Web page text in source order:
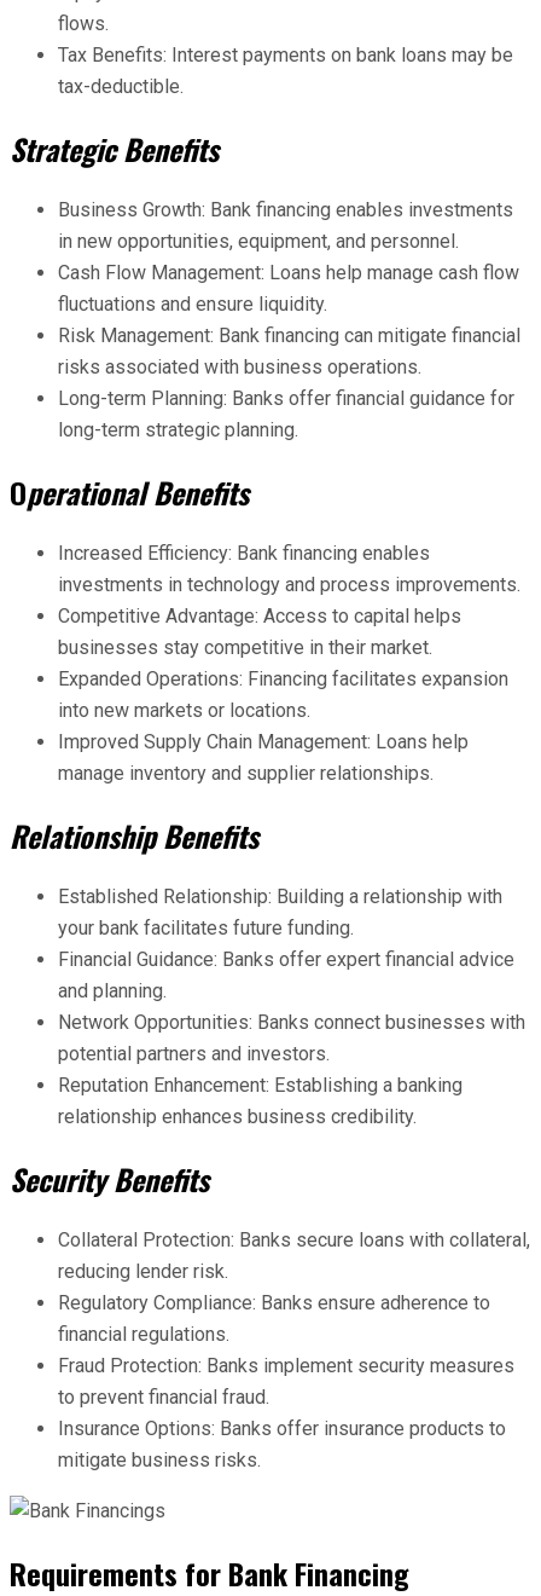
flows.
Tax Benefits: Interest payments on bank loans may be
tax-deductible.
Strategic Benefits
Business Growth: Bank financing enables investments
in new opportunities, equipment, and personnel.
Cash Flow Management: Loans help manage cash flow
fluctuations and ensure liquidity.
Risk Management: Bank financing can mitigate financial
risks associated with business operations.
Long-term Planning: Banks offer financial guidance for
long-term strategic planning.
Operational Benefits
Increased Efficiency: Bank financing enables
investments in technology and process improvements.
Competitive Advantage: Access to capital helps
businesses stay competitive in their market.
Expanded Operations: Financing facilitates expansion
into new markets or locations.
Improved Supply Chain Management: Loans help
manage inventory and supplier relationships.
Relationship Benefits
Established Relationship: Building a relationship with
your bank facilitates future funding.
Financial Guidance: Banks offer expert financial advice
and planning.
Network Opportunities: Banks connect businesses with
potential partners and investors.
Reputation Enhancement: Establishing a banking
relationship enhances business credibility.
Security Benefits
Collateral Protection: Banks secure loans with collateral,
reducing lender risk.
Regulatory Compliance: Banks ensure adherence to
financial regulations.
Fraud Protection: Banks implement security measures
to prevent financial fraud.
Insurance Options: Banks offer insurance products to
mitigate business risks.
Requirements for Bank Financing